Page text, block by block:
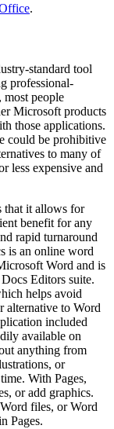
.
standard tool
professional-
most people
Microsoft products
those applications.
could be prohibitive
to many of
less expensive and
that it allows for
benefit for any
rapid turnaround
is an online word
Word and is
Editors suite.
helps avoid
alternative to Word
included
available on
anything from
or
With Pages,
or add graphics.
files, or Word
Pages.